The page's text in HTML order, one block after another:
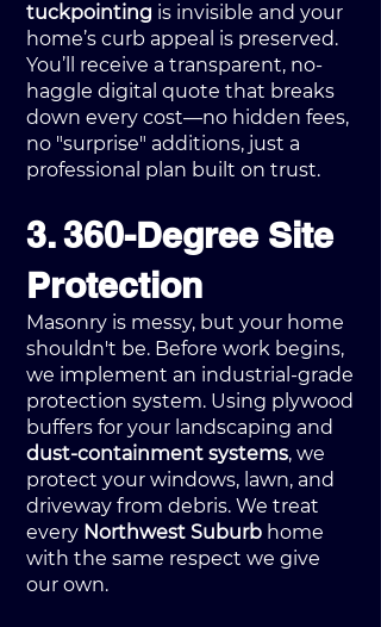
tuckpointing is invisible and your
home’s curb appeal is preserved.
You’ll receive a transparent, no-
haggle digital quote that breaks
down every cost—no hidden fees,
no "surprise" additions, just a
professional plan built on trust.
3. 360-Degree Site
Protection
Masonry is messy, but your home
shouldn't be. Before work begins,
we implement an industrial-grade
protection system. Using plywood
buffers for your landscaping and
dust-containment systems, we
protect your windows, lawn, and
driveway from debris. We treat
every Northwest Suburb home
with the same respect we give
our own.